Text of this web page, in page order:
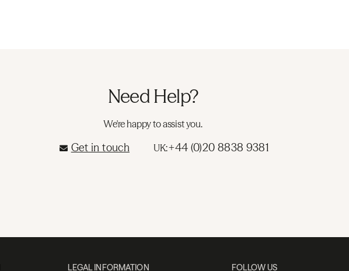
Need Help?
We're happy to assist you.
Get in touch UK:+44 (0)20 8838 9381
LEGAL INFORMATION FOLLOW US